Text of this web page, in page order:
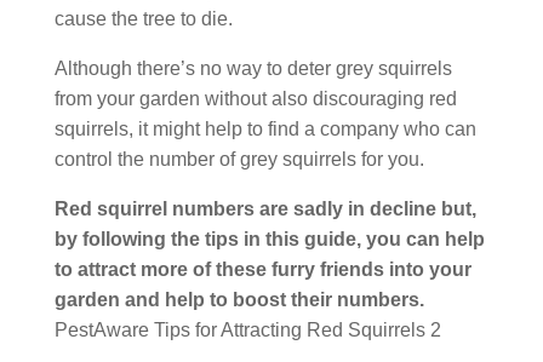
cause the tree to die.
Although there’s no way to deter grey squirrels
from your garden without also discouraging red
squirrels, it might help to find a company who can
control the number of grey squirrels for you.
Red squirrel numbers are sadly in decline but,
by following the tips in this guide, you can help
to attract more of these furry friends into your
garden and help to boost their numbers.
PestAware Tips for Attracting Red Squirrels 2